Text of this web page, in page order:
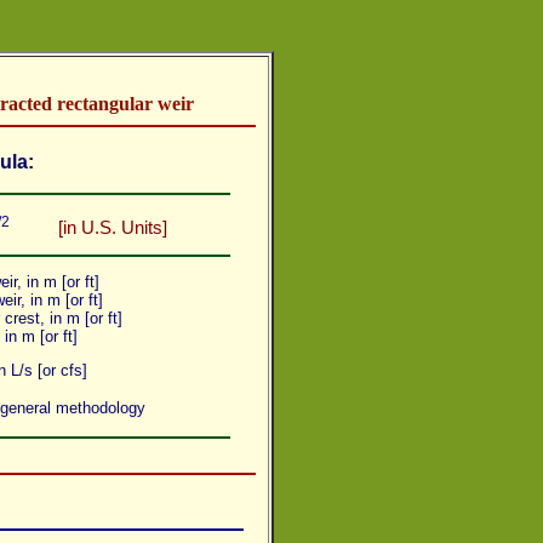
rectangular weir
[in U.S. Units]
in m [or ft]
in m [or ft]
crest, in m [or ft]
in m [or ft]
L/s [or cfs]
methodology